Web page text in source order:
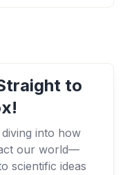
to
into how
our world—
scientific ideas